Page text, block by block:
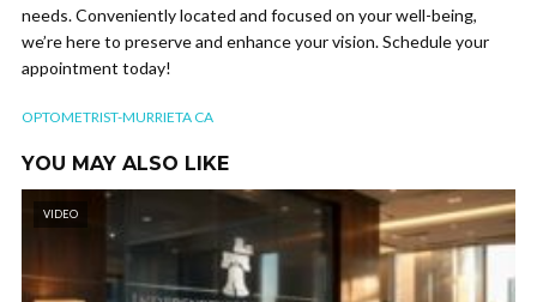
needs. Conveniently located and focused on your well-being,
we’re here to preserve and enhance your vision. Schedule your
appointment today!
OPTOMETRIST-MURRIETA CA
YOU MAY ALSO LIKE
VIDEO